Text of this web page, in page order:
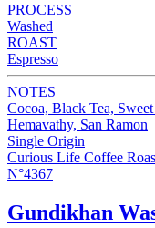
PROCESS
Washed
ROAST
Espresso
NOTES
Cocoa, Black Tea,
Hemavathy, San Ramon
Single Origin
Curious Life Coffee
N°4367
Gundikhan